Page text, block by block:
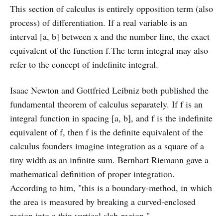
This section of calculus is entirely opposition term (also
process) of differentiation. If a real variable is an
interval [a, b] between x and the number line, the exact
equivalent of the function f.The term integral may also
refer to the concept of indefinite integral.
Isaac Newton and Gottfried Leibniz both published the
fundamental theorem of calculus separately. If f is an
integral function in spacing [a, b], and f is the indefinite
equivalent of f, then f is the definite equivalent of the
calculus founders imagine integration as a square of a
tiny width as an infinite sum. Bernhart Riemann gave a
mathematical definition of proper integration.
According to him, "this is a boundary-method, in which
the area is measured by breaking a curved-enclosed